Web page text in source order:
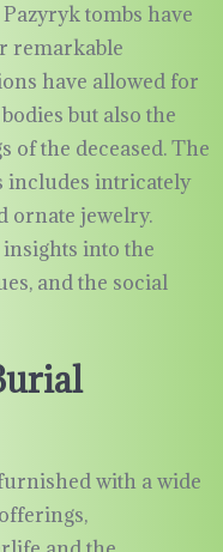
tombs have
remarkable
have allowed for
but also the
of the deceased. The
includes intricately
ornate jewelry.
into the
and the social
with a wide